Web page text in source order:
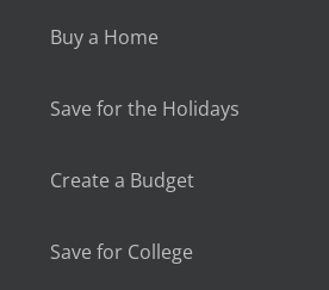
Buy a Home
Save for the Holidays
Create a Budget
Save for College